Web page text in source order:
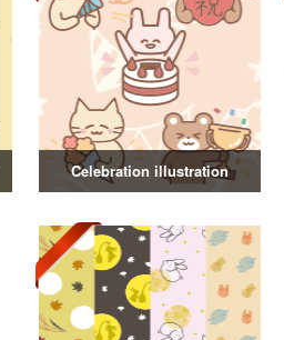
Celebration illustration